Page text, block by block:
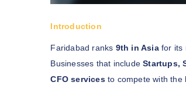
Introduction
Faridabad ranks 9th in Asiafor its
Businesses that includeStartups,
CFO servicesto compete with the